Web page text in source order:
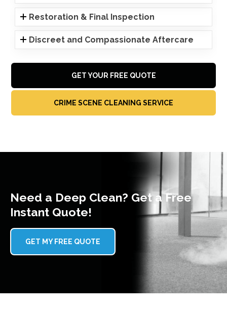
Restoration & Final Inspection
Discreet and Compassionate Aftercare
GET YOUR FREE QUOTE
CRIME SCENE CLEANING SERVICE
Need a Deep Clean? Get a Free
Instant Quote!
GET MY FREE QUOTE